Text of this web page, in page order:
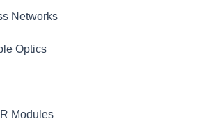
Networks
Optics
Modules